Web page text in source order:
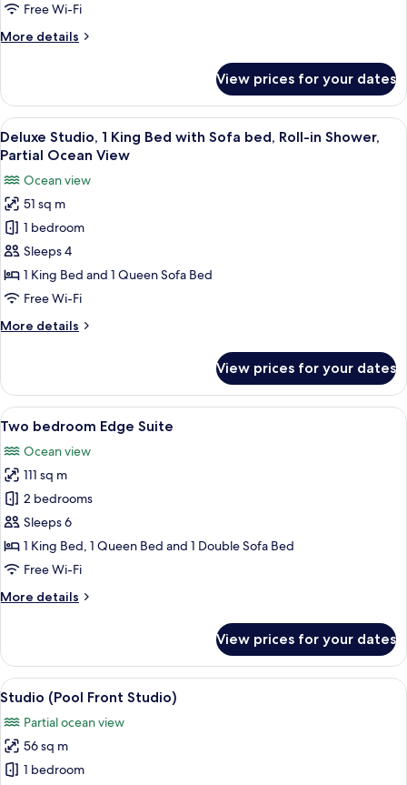
Free Wi-Fi
More details
More
Bedroom
Sunset
Terrace
Suite
View prices for your dates
View
all
for
Deluxe
Studio,
1
King
Bed
Sofa
in
Shower,
Ocean
View
A hotel room with a large bed, a
5
Deluxe Studio, 1 King Bed with Sofa bed, Roll-in Shower,
Partial Ocean View
Ocean view
51 sq m
1 bedroom
Sleeps 4
1 King Bed and 1 Queen Sofa Bed
Free Wi-Fi
More details
More
Studio,
King
with
Sofa
bed,
Roll-
in
Shower,
Partial
Ocean
View prices for your dates
View
all
photos
for
Two
bedroom
Edge
Suite
A modern kitchen with a large
14
Two bedroom Edge Suite
Ocean view
111 sq m
2 bedrooms
Sleeps 6
1 King Bed, 1 Queen Bed and 1 Double Sofa Bed
Free Wi-Fi
More details
More
bedroom
Edge
Suite
View prices for your dates
View
all
photos
for
Studio
A balcony with a view of a beach,
6
Studio (Pool Front Studio)
Partial ocean view
56 sq m
1 bedroom